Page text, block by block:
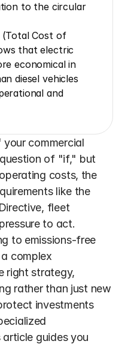
to the circular
(Total Cost of
that electric
economical in
diesel vehicles
and
commercial
of "if," but
costs, the
like the
fleet
to act.
to emissions-free
complex
right strategy,
rather than just new
investments
guides you